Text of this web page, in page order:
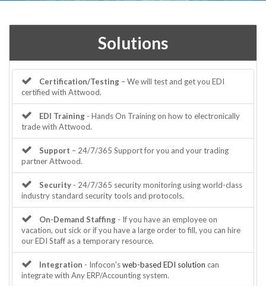
Solutions
Certification/Testing – We will test and get you EDI
certified with Attwood.
EDI Training - Hands On Training on how to electronically
trade with Attwood.
Support – 24/7/365 Support for you and your trading
partner Attwood.
Security - 24/7/365 security monitoring using world-class
industry standard security tools and protocols.
On-Demand Staffing - If you have an employee on
vacation, out sick or if you have a large order to fill, you can hire
our EDI Staff as a temporary resource.
Integration - Infocon'sweb-based EDI solution can
integrate with Any ERP/Accounting system.